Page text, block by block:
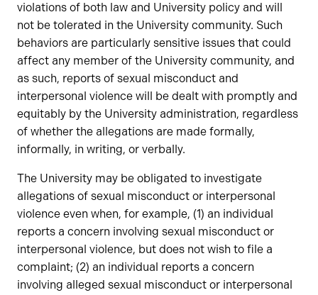
violations of both law and University policy and will
not be tolerated in the University community. Such
behaviors are particularly sensitive issues that could
affect any member of the University community, and
as such, reports of sexual misconduct and
interpersonal violence will be dealt with promptly and
equitably by the University administration, regardless
of whether the allegations are made formally,
informally, in writing, or verbally.
The University may be obligated to investigate
allegations of sexual misconduct or interpersonal
violence even when, for example, (1) an individual
reports a concern involving sexual misconduct or
interpersonal violence, but does not wish to file a
complaint; (2) an individual reports a concern
involving alleged sexual misconduct or interpersonal